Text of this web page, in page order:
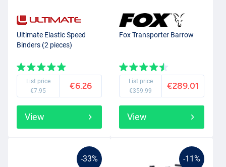
Ultimate Elastic Speed
Binders (2 pieces)
List price
€7.95
€6.26
View
Fox Transporter Barrow
List price
€359.99
€289.01
View
-33% -11%